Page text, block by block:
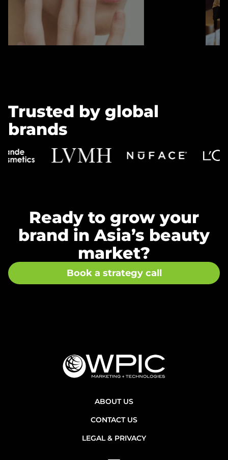
Trusted by global
brands
Ready to grow your
brand in Asia’s beauty
market?
Book a strategy call
ABOUT US
CONTACT US
LEGAL & PRIVACY